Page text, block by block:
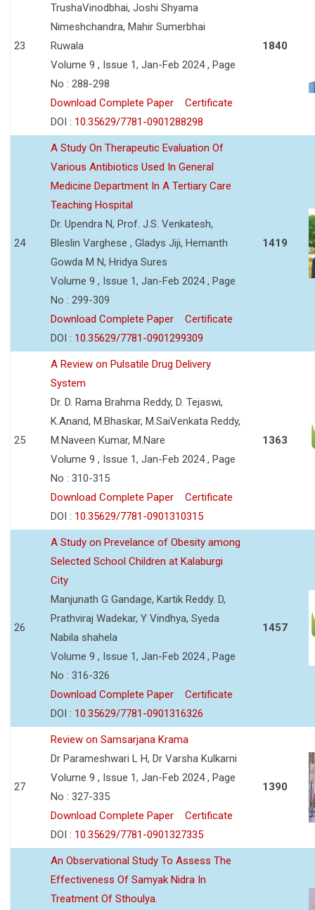
23
TrushaVinodbhai, Joshi Shyama
Nimeshchandra, Mahir Sumerbhai
Ruwala
Volume 9 , Issue 1, Jan-Feb 2024 , Page
No : 288-298
Download Complete Paper
Certificate
DOI : 10.35629/7781-0901288298
1840
24
A Study On Therapeutic Evaluation Of
Various Antibiotics Used In General
Medicine Department In A Tertiary Care
Teaching Hospital
Dr. Upendra N, Prof. J.S. Venkatesh,
Bleslin Varghese , Gladys Jiji, Hemanth
Gowda M N, Hridya Sures
Volume 9 , Issue 1, Jan-Feb 2024 , Page
No : 299-309
Download Complete Paper
Certificate
DOI : 10.35629/7781-0901299309
1419
25
A Review on Pulsatile Drug Delivery
System
Dr. D. Rama Brahma Reddy, D. Tejaswi,
K.Anand, M.Bhaskar, M.SaiVenkata Reddy,
M.Naveen Kumar, M.Nare
Volume 9 , Issue 1, Jan-Feb 2024 , Page
No : 310-315
Download Complete Paper
Certificate
DOI : 10.35629/7781-0901310315
1363
26
A Study on Prevelance of Obesity among
Selected School Children at Kalaburgi
City
Manjunath G Gandage, Kartik Reddy. D,
Prathviraj Wadekar, Y Vindhya, Syeda
Nabila shahela
Volume 9 , Issue 1, Jan-Feb 2024 , Page
No : 316-326
Download Complete Paper
Certificate
DOI : 10.35629/7781-0901316326
1457
27
Review on Samsarjana Krama
Dr Parameshwari L H, Dr Varsha Kulkarni
Volume 9 , Issue 1, Jan-Feb 2024 , Page
No : 327-335
Download Complete Paper
Certificate
DOI : 10.35629/7781-0901327335
1390
An Observational Study To Assess The
Effectiveness Of Samyak Nidra In
Treatment Of Sthoulya.